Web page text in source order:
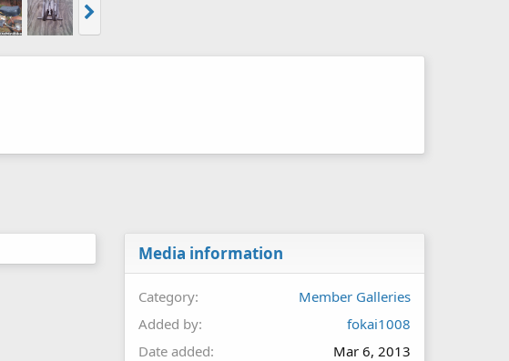
Media information
Category
Member Galleries
Added by
fokai1008
Date added
Mar 6, 2013